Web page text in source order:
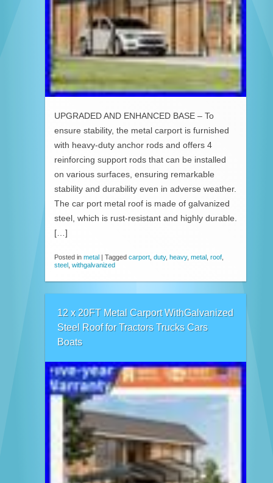
UPGRADED AND ENHANCED BASE – To
ensure stability, the metal carport is furnished
with heavy-duty anchor rods and offers 4
reinforcing support rods that can be installed
on various surfaces, ensuring remarkable
stability and durability even in adverse weather.
The car port metal roof is made of galvanized
steel, which is rust-resistant and highly durable.
[…]
Posted in metal | Tagged carport duty, heavy, metal roof
steel withgalvanized
12 x 20FT Metal Carport WithGalvanized
Steel Roof for Tractors Trucks Cars
Boats